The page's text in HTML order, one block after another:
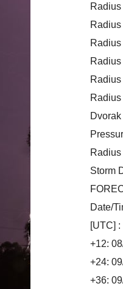
Storm
Date/
[UTC]
+12:
+24:
+36: